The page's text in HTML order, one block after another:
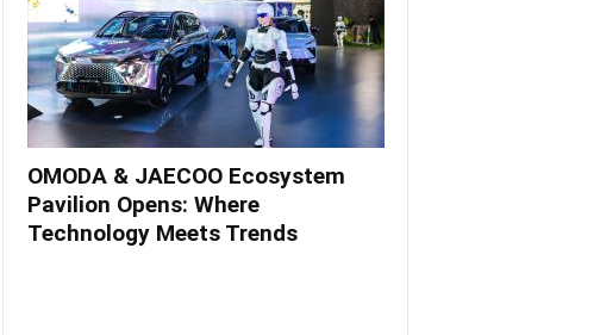
OMODA & JAECOO Ecosystem
Pavilion Opens: Where
Technology Meets Trends